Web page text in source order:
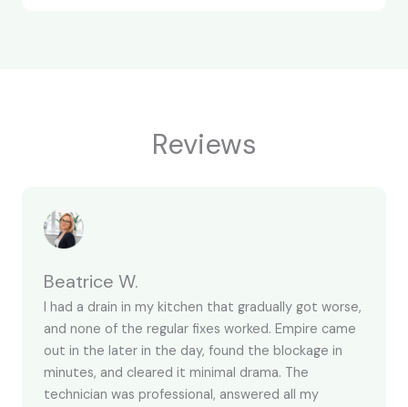
Reviews
Beatrice W.
I had a drain in my kitchen that gradually got worse,
and none of the regular fixes worked. Empire came
out in the later in the day, found the blockage in
minutes, and cleared it minimal drama. The
technician was professional, answered all my